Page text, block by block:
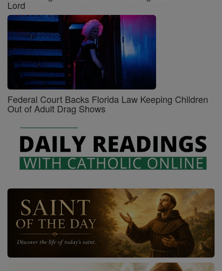
Lord
Federal Court Backs Florida Law Keeping Children
Out of Adult Drag Shows